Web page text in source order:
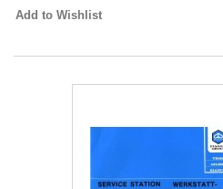
Add to Wishlist